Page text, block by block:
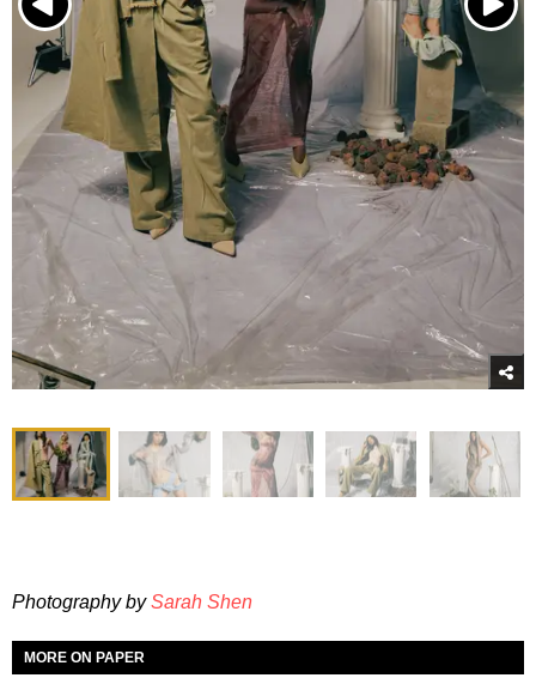
Photography bySarah Shen
MORE ON PAPER